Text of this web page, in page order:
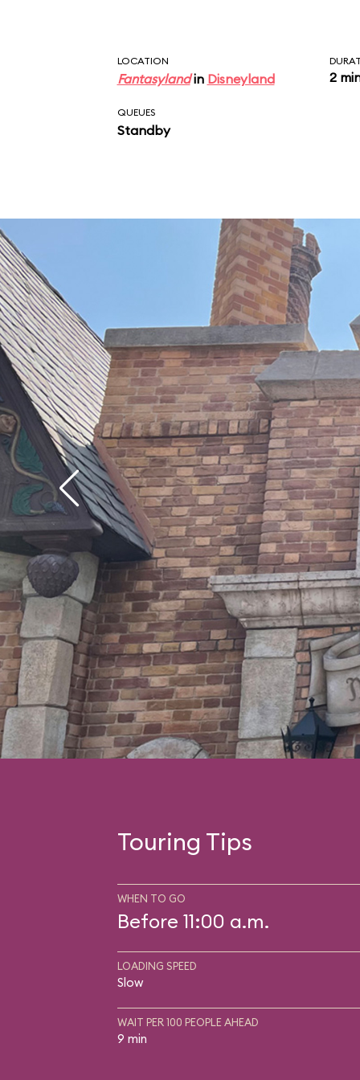
LOCATION
Fantasylandin Disneyland 2
QUEUES
Standby
Touring Tips
WHEN TO GO
Before 11:00 a.m.
LOADING SPEED
Slow
WAIT PER 100 PEOPLE AHEAD
9 min